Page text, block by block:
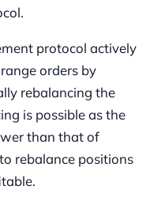
protocol actively
orders by
rebalancing the
is possible as the
than that of
rebalance positions